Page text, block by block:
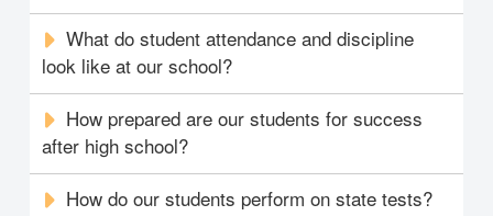
What do student attendance and discipline
look like at our school?
How prepared are our students for success
after high school?
How do our students perform on state tests?